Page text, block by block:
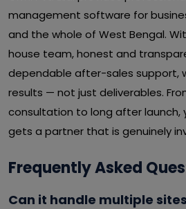
management software for
and the whole of West Bengal.
house team, honest and
dependable after-sales support,
results — not just deliverables.
consultation to long after launch,
gets a partner that is genuinely
Frequently Asked
Can it handle multiple